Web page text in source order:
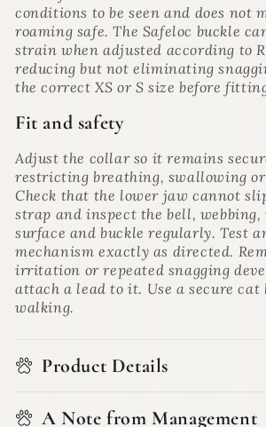
conditions to be seen and does not
roaming safe. The Safeloc buckle
strain when adjusted according to
reducing but not eliminating
the correct XS or S size before
Fit and safety
Adjust the collar so it remains
restricting breathing, swallowing or
Check that the lower jaw cannot
strap and inspect the bell,
surface and buckle regularly. Test
mechanism exactly as directed.
irritation or repeated snagging
attach a lead to it. Use a secure cat
walking.
Product Details
A Note from Management